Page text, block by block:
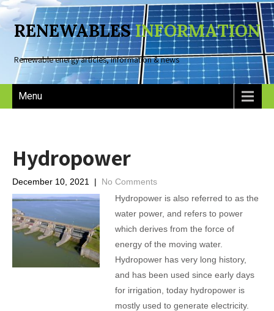
RENEWABLESINFORMATION
Renewable energy articles, information & news
Menu
Hydropower
December 10, 2021 | No Comments
Hydropower is also referred to as the
water power, and refers to power
which derives from the force of
energy of the moving water.
Hydropower has very long history,
and has been used since early days
for irrigation, today hydropower is
mostly used to generate electricity.